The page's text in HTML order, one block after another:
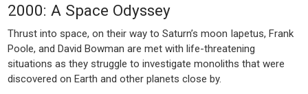
2000: A Space Odyssey
Thrust into space, on their way to Saturn’s moon Iapetus, Frank
Poole, and David Bowman are met with life-threatening
situations as they struggle to investigate monoliths that were
discovered on Earth and other planets close by.